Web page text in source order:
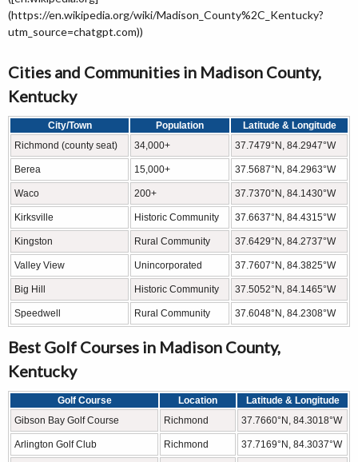
(https://en.wikipedia.org/wiki/Madison_County%2C_Kentucky?
utm_source=chatgpt.com))
Cities and Communities in Madison County,
Kentucky
City/Town Population
Latitude & Longitude
Richmond (county seat)
34,000+ 37.7479°N, 84.2947°W
Berea 15,000+ 37.5687°N, 84.2963°W
Waco 200+ 37.7370°N, 84.1430°W
Kirksville Historic Community 37.6637°N, 84.4315°W
Kingston Rural Community 37.6429°N, 84.2737°W
Valley View Unincorporated 37.7607°N, 84.3825°W
Big Hill Historic Community 37.5052°N, 84.1465°W
Speedwell Rural Community 37.6048°N, 84.2308°W
Best Golf Courses in Madison County,
Kentucky
Golf Course Location
Latitude & Longitude
Gibson Bay Golf Course
Richmond 37.7660°N, 84.3018°W
Arlington Golf Club Richmond 37.7169°N, 84.3037°W